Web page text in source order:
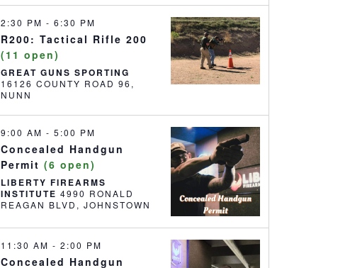
R200: Tactical Rifle 200
(11 open)
2:30 PM-6:30 PM
GREAT GUNS SPORTING
16126 COUNTY ROAD 96,
NUNN
Concealed Handgun
Permit(6 open)
9:00 AM-5:00 PM
LIBERTY FIREARMS
INSTITUTE4990 RONALD
REAGAN BLVD, JOHNSTOWN
Concealed Handgun
11:30 AM-2:00 PM